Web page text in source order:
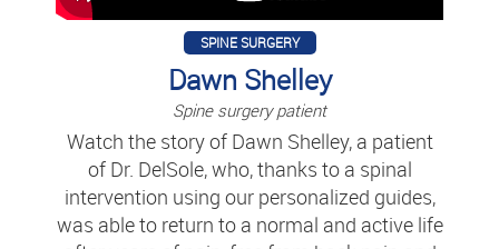
SPINE SURGERY
Dawn Shelley
Spine surgery patient
Watch the story of Dawn Shelley, a patient
of Dr. DelSole, who, thanks to a spinal
intervention using our personalized guides,
was able to return to a normal and active life